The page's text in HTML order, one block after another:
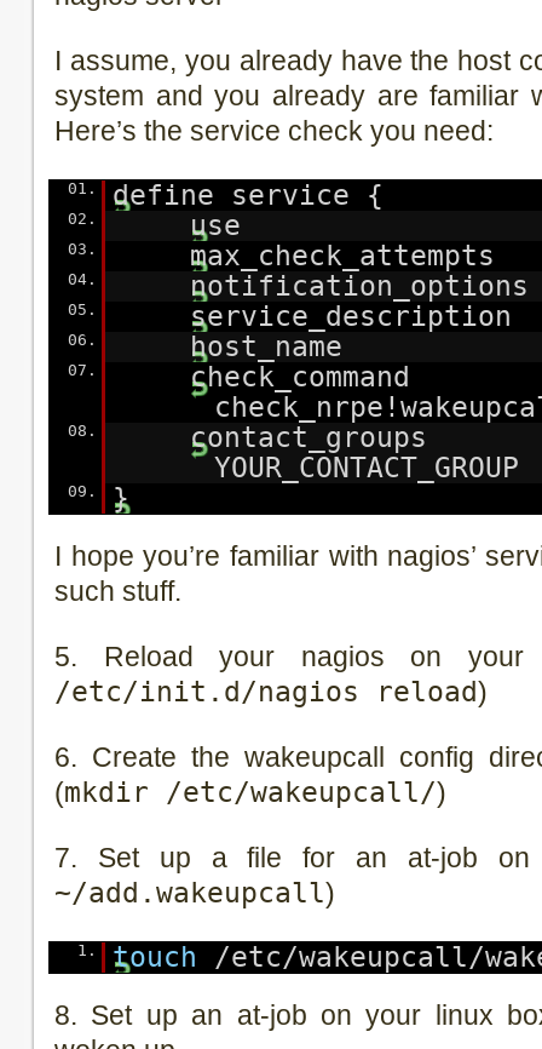
I assume, you already have the host
system and you already are familiar
Here’s the service check you need:
01. define service {
02. use
03.
04.
05.
06. host_name
07.
08.
YOUR_CONTACT_GROUP
09.
}
I hope you’re familiar with nagios’
such stuff.
5. Reload your nagios on
/etc/init.d/nagios reload)
6. Create the wakeupcall config
(mkdir /etc/wakeupcall/)
7. Set up a file for an at-job on
~/add.wakeupcall)
1. touch
/etc/wakeupcall/
8. Set up an at-job on your linux